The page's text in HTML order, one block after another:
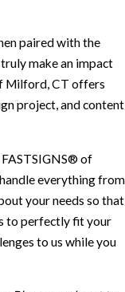
paired with the
make an impact
Milford, CT offers
project, and content
of
everything from
your needs so that
to perfectly fit your
to us while you